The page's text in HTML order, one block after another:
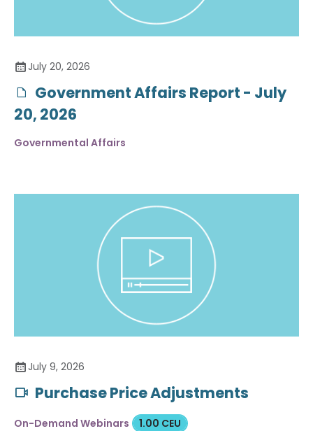
July 20, 2026
Government Affairs Report - July
20, 2026
Governmental Affairs
July 9, 2026
Purchase Price Adjustments
On-Demand Webinars 1.00 CEU